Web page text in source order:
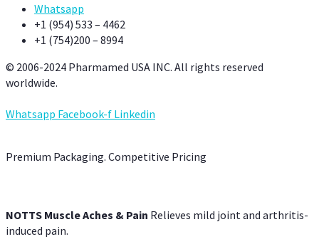
Whatsapp
+1 (954) 533 – 4462
+1 (754)200 – 8994
© 2006-2024 Pharmamed USA INC. All rights reserved
worldwide.
Whatsapp Facebook-f Linkedin
Premium Packaging. Competitive Pricing
NOTTS Muscle Aches & Pain Relieves mild joint and arthritis-
induced pain.